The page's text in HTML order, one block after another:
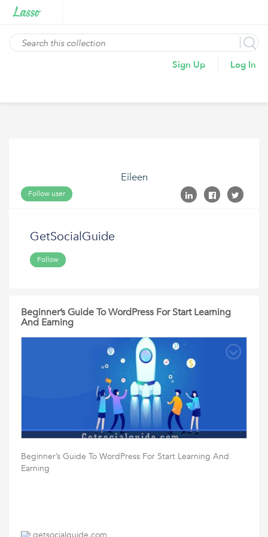
Sign Up Log In
Eileen
Follow user
GetSocialGuide
Follow
Beginner’s Guide To WordPress For Start Learning
And Earning
Beginner’s Guide To WordPress For Start Learning And
Earning